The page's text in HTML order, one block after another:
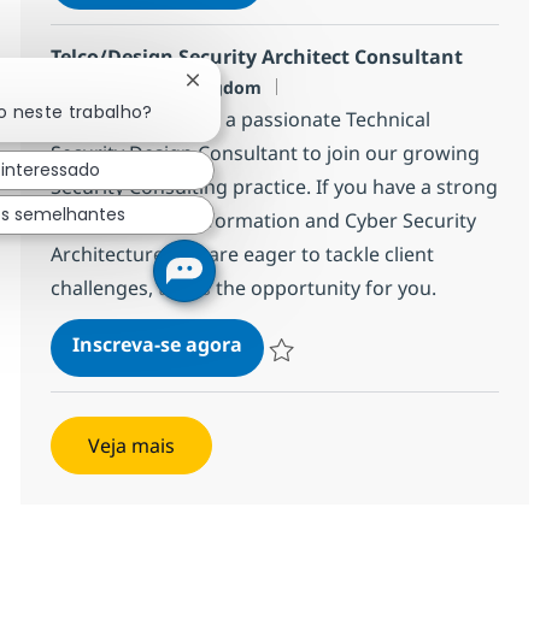
Telco/Design Security Architect Consultant
London, United Kingdom
We are looking for a passionate Technical
Security Design Consultant to join our growing
Security Consulting practice. If you have a strong
background in Information and Cyber Security
Architecture and are eager to tackle client
challenges, this is the opportunity for you.
Inscreva-se agoraTelco/Design Security
Veja mais
neste trabalho?
Fechar notificação de chatbot
semelhantes